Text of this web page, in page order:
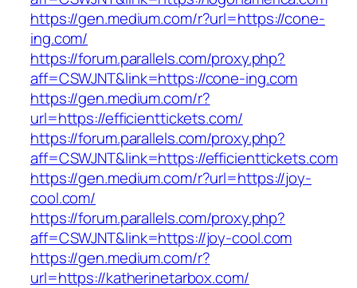
https://gen.medium.com/r?url=https://cone-
ing.com/
https://forum.parallels.com/proxy.php?
aff=CSWJNT&link=https://cone-ing.com
https://gen.medium.com/r?
url=https://efficienttickets.com/
https://forum.parallels.com/proxy.php?
aff=CSWJNT&link=https://efficienttickets.com
https://gen.medium.com/r?url=https://joy-
cool.com/
https://forum.parallels.com/proxy.php?
aff=CSWJNT&link=https://joy-cool.com
https://gen.medium.com/r?
url=https://katherinetarbox.com/